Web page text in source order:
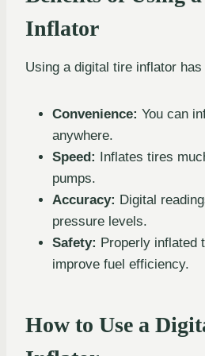
Inflator
Using a digital tire inflator
Convenience: You can
anywhere.
Speed: Inflates tires
pumps.
Accuracy: Digital
pressure levels.
Safety: Properly inflated
improve fuel efficiency.
How to Use a